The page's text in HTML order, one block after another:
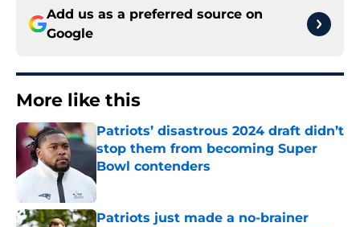
Add us as a preferred source on
Google
More like this
Patriots’ disastrous 2024 draft didn’t
stop them from becoming Super
Bowl contenders
Published by on Invalid Date
Patriots just made a no-brainer